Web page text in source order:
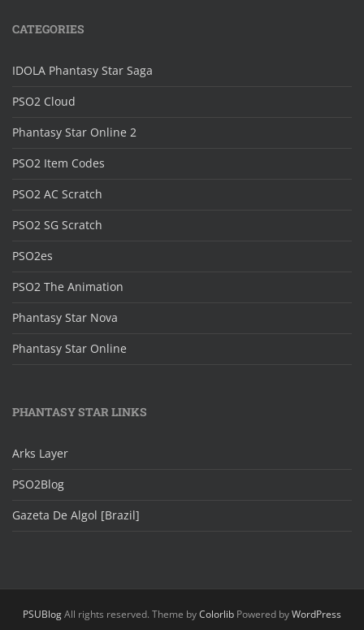
CATEGORIES
IDOLA Phantasy Star Saga
PSO2 Cloud
Phantasy Star Online 2
PSO2 Item Codes
PSO2 AC Scratch
PSO2 SG Scratch
PSO2es
PSO2 The Animation
Phantasy Star Nova
Phantasy Star Online
PHANTASY STAR LINKS
Arks Layer
PSO2Blog
Gazeta De Algol [Brazil]
PSUBlogAll rights reserved. Theme byColorlib Powered byWordPress